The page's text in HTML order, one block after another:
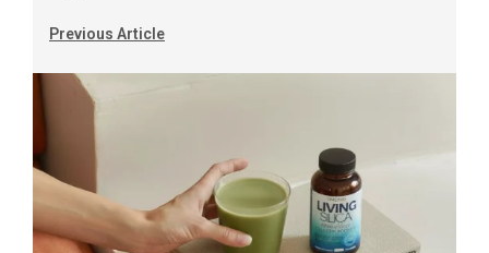
Previous Article